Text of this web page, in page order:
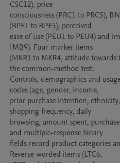
CSC12), price
consciousness (PRC1 to PRC5),
(BPF1 to BPF5), perceived
ease of use (PEU1 to PEU4) and
IMB9). Four marker items
(MKR1 to MKR4, attitude
the common-method test.
Controls, demographics and
codes (age, gender, income,
prior purchase intention,
shopping frequency, daily
browsing, amount spent,
and multiple-response binary
fields record product categories
Reverse-worded items (LTC6,